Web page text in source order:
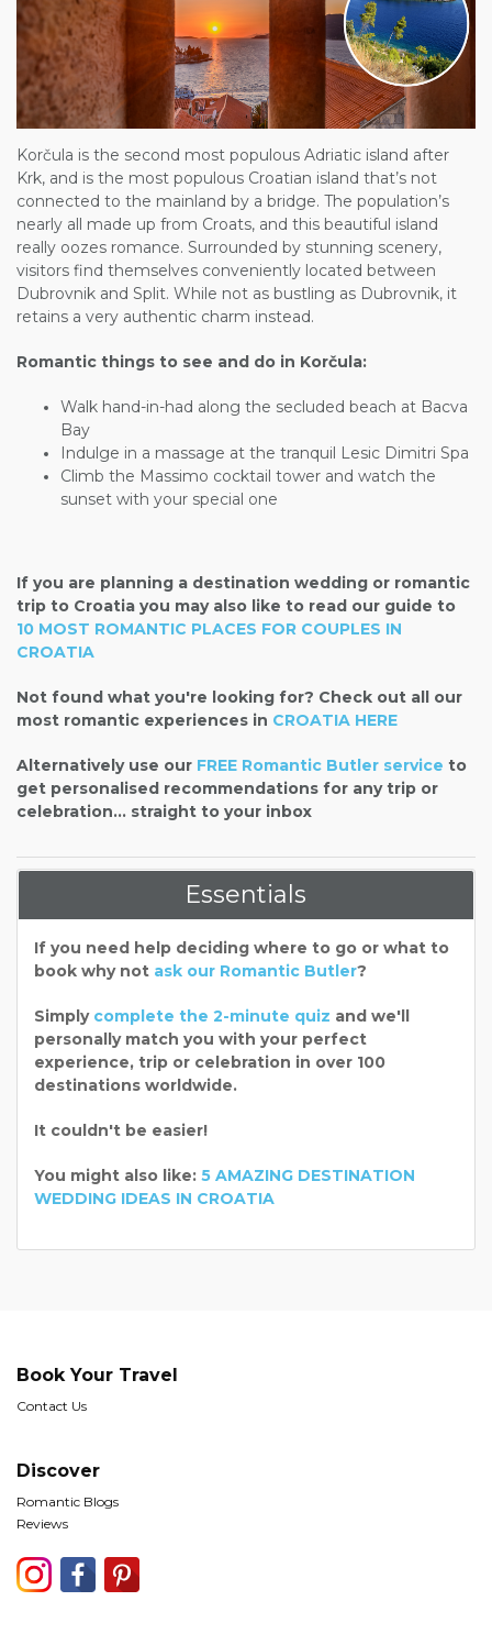
Korčula is the second most populous Adriatic island after
Krk, and is the most populous Croatian island that’s not
connected to the mainland by a bridge. The population’s
nearly all made up from Croats, and this beautiful island
really oozes romance. Surrounded by stunning scenery,
visitors find themselves conveniently located between
Dubrovnik and Split. While not as bustling as Dubrovnik, it
retains a very authentic charm instead.
Romantic things to see and do in Korčula:
Walk hand-in-had along the secluded beach at Bacva
Bay
Indulge in a massage at the tranquil Lesic Dimitri Spa
Climb the Massimo cocktail tower and watch the
sunset with your special one
If you are planning a destination wedding or romantic
trip to Croatia you may also like to read our guide to
10 MOST ROMANTIC PLACES FOR COUPLES IN
CROATIA
Not found what you're looking for? Check out all our
most romantic experiences in CROATIA HERE
Alternatively use our FREE Romantic Butler service to
get personalised recommendations for any trip or
celebration... straight to your inbox
Essentials
If you need help deciding where to go or what to
book why not ask our Romantic Butler?
Simply complete the 2-minute quiz and we'll
personally match you with your perfect
experience, trip or celebration in over 100
destinations worldwide.
It couldn't be easier!
You might also like: 5 AMAZING DESTINATION
WEDDING IDEAS IN CROATIA
Book Your Travel
Contact Us
Discover
Romantic Blogs
Reviews